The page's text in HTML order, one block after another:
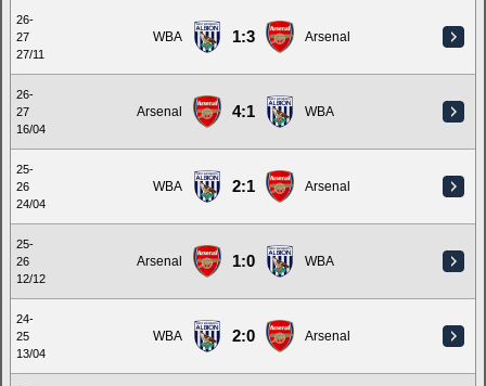
26-
27
27/11
WBA 1:3 Arsenal
26-
27
16/04
Arsenal 4:1 WBA
25-
26
24/04
WBA 2:1 Arsenal
25-
26
12/12
Arsenal 1:0 WBA
24-
25
13/04
WBA 2:0 Arsenal